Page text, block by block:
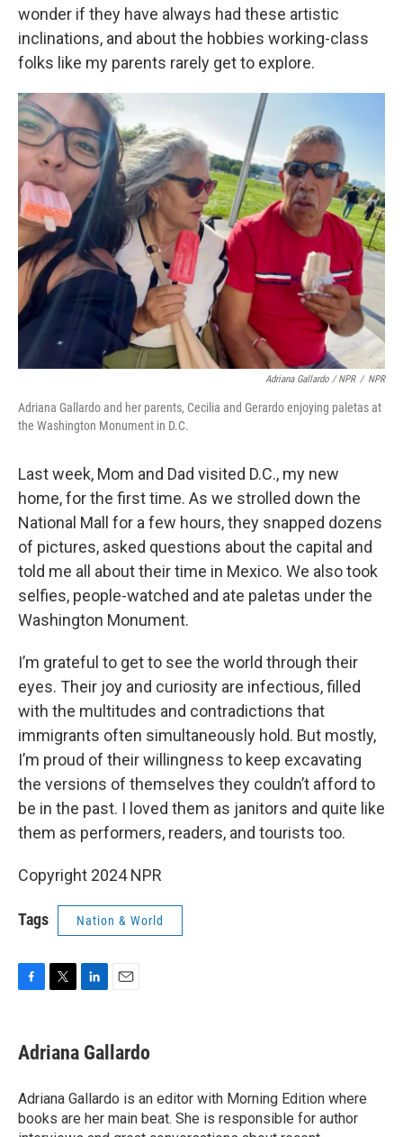
wonder if they have always had these artistic
inclinations, and about the hobbies working-class
folks like my parents rarely get to explore.
Adriana Gallardo / NPR / NPR
Adriana Gallardo and her parents, Cecilia and Gerardo enjoying paletas at
the Washington Monument in D.C.
Last week, Mom and Dad visited D.C., my new
home, for the first time. As we strolled down the
National Mall for a few hours, they snapped dozens
of pictures, asked questions about the capital and
told me all about their time in Mexico. We also took
selfies, people-watched and ate paletas under the
Washington Monument.
I’m grateful to get to see the world through their
eyes. Their joy and curiosity are infectious, filled
with the multitudes and contradictions that
immigrants often simultaneously hold. But mostly,
I’m proud of their willingness to keep excavating
the versions of themselves they couldn’t afford to
be in the past. I loved them as janitors and quite like
them as performers, readers, and tourists too.
Copyright 2024 NPR
Tags Nation & World
e
b
o
k
t
t
r
k
e
I
n
i
l
Adriana Gallardo
Adriana Gallardo is an editor with Morning Edition where
books are her main beat. She is responsible for author